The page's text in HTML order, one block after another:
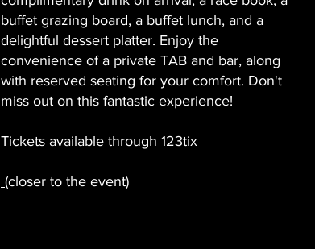
buffet grazing board, a buffet lunch, and a
delightful dessert platter. Enjoy the
convenience of a private TAB and bar, along
with reserved seating for your comfort. Don't
miss out on this fantastic experience!
Tickets available through 123tix
(closer to the event)